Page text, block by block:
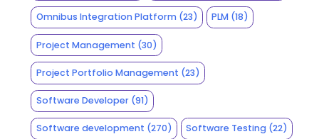
Omnibus Integration Platform(23) PLM (18)
Project Management (30)
Project Portfolio Management (23)
Software Developer(91)
Software development (270) Software Testing (22)